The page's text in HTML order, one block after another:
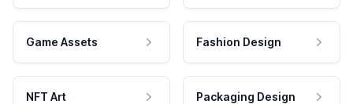
Game Assets Fashion Design
NFT Art Packaging Design